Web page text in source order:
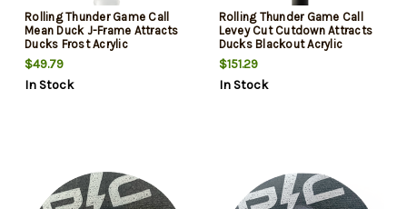
Rolling Thunder Game Call
Mean Duck J-Frame Attracts
Ducks Frost Acrylic
$49.79
In Stock
Rolling Thunder Game Call
Levey Cut Cutdown Attracts
Ducks Blackout Acrylic
$151.29
In Stock